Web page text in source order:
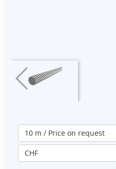
10 m / Price on request
CHF